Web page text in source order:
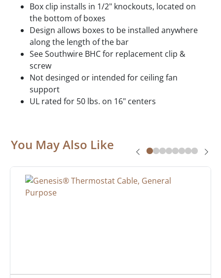
Box clip installs in 1/2" knockouts, located on
the bottom of boxes
Design allows boxes to be installed anywhere
along the length of the bar
See Southwire BHC for replacement clip &
screw
Not desinged or intended for ceiling fan
support
UL rated for 50 lbs. on 16" centers
You May Also Like